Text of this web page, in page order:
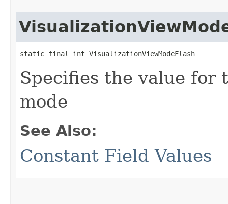
static final int VisualizationViewModeFlash
Specifies the value for
mode
See Also:
Constant Field Values